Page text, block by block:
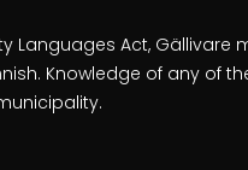
Languages Act, Gällivare
Knowledge of any of